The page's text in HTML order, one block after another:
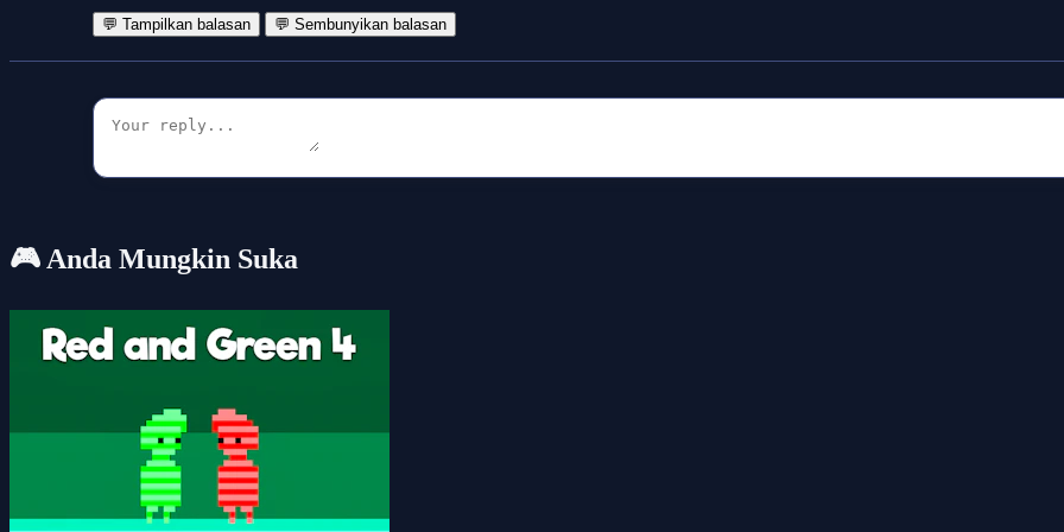
💬 Tampilkan balasan 💬 Sembunyikan balasan
🎮 Anda Mungkin Suka